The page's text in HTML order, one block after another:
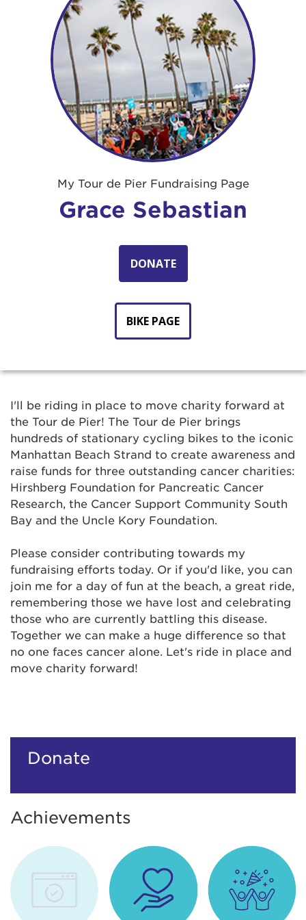
My Tour de Pier Fundraising Page
Grace Sebastian
DONATE
BIKE PAGE
I'll be riding in place to move charity forward at
the Tour de Pier! The Tour de Pier brings
hundreds of stationary cycling bikes to the iconic
Manhattan Beach Strand to create awareness and
raise funds for three outstanding cancer charities:
Hirshberg Foundation for Pancreatic Cancer
Research, the Cancer Support Community South
Bay and the Uncle Kory Foundation.
Please consider contributing towards my
fundraising efforts today. Or if you'd like, you can
join me for a day of fun at the beach, a great ride,
remembering those we have lost and celebrating
those who are currently battling this disease.
Together we can make a huge difference so that
no one faces cancer alone. Let's ride in place and
move charity forward!
Donate
Achievements